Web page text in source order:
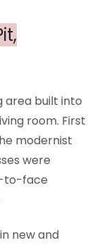
area built into
room. First
modernist
were
to-face
new and